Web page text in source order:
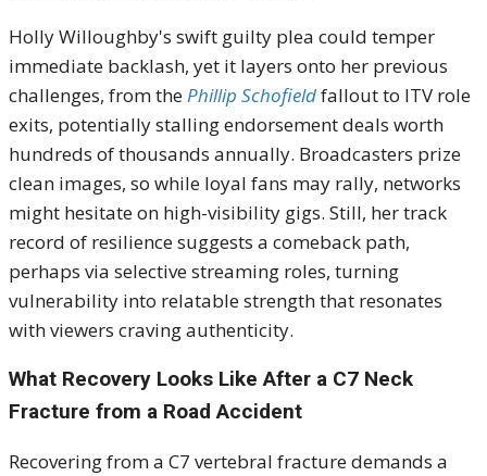
Holly Willoughby's swift guilty plea could temper
immediate backlash, yet it layers onto her previous
challenges, from thePhillip Schofieldfallout to ITV role
exits, potentially stalling endorsement deals worth
hundreds of thousands annually. Broadcasters prize
clean images, so while loyal fans may rally, networks
might hesitate on high-visibility gigs. Still, her track
record of resilience suggests a comeback path,
perhaps via selective streaming roles, turning
vulnerability into relatable strength that resonates
with viewers craving authenticity.
What Recovery Looks Like After a C7 Neck
Fracture from a Road Accident
Recovering from a C7 vertebral fracture demands a